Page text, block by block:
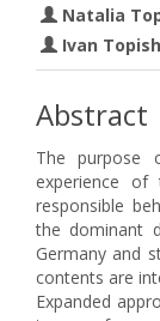
Natalia
Ivan
Abstract
The purpose
experience
responsible
the dominant
Germany and
contents are
Expanded